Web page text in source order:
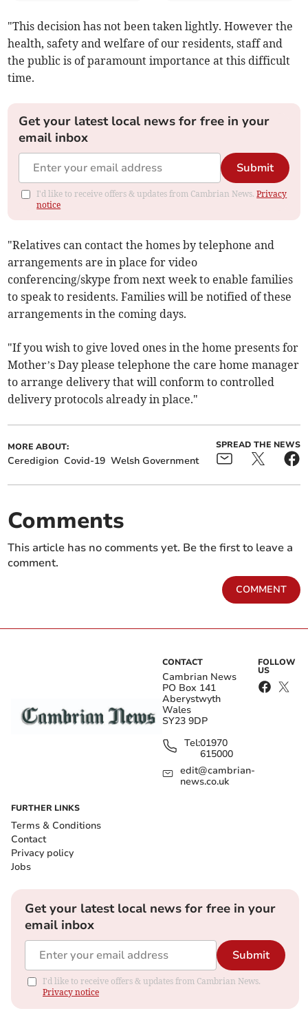
"This decision has not been taken lightly. However the
health, safety and welfare of our residents, staff and
the public is of paramount importance at this difficult
time.
Get your latest local news for free in your
email inbox
Submit
I'd like to receive offers & updates from Cambrian News.Privacy
notice
"Relatives can contact the homes by telephone and
arrangements are in place for video
conferencing/skype from next week to enable families
to speak to residents. Families will be notified of these
arrangements in the coming days.
"If you wish to give loved ones in the home presents for
Mother’s Day please telephone the care home manager
to arrange delivery that will conform to controlled
delivery protocols already in place."
MORE ABOUT:
Ceredigion Covid-19 Welsh Government
SPREAD THE NEWS
Comments
This article has no comments yet. Be the first to leave a
comment.
COMMENT
CONTACT
Cambrian News
PO Box 141
Aberystwyth
Wales
SY23 9DP
Tel:01970
615000
edit@cambrian-
news.co.uk
FOLLOW
US
FURTHER LINKS
Terms & Conditions
Contact
Privacy policy
Jobs
Get your latest local news for free in your
email inbox
Submit
I'd like to receive offers & updates from Cambrian News.
Privacy notice